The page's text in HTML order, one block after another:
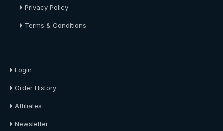
Privacy Policy
Terms & Conditions
Login
Order History
Affiliates
Newsletter